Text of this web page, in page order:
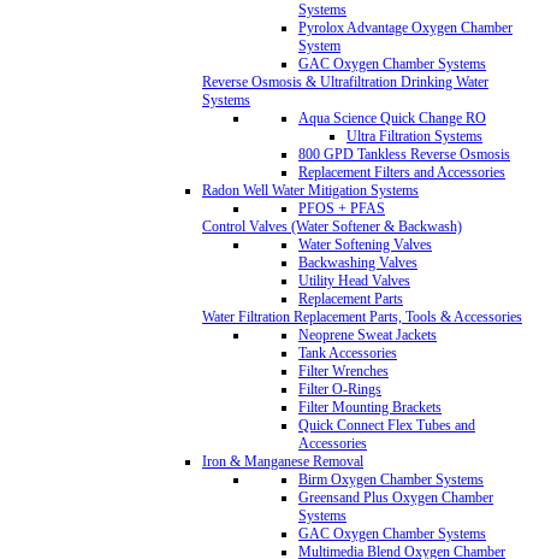
Systems
Pyrolox Advantage Oxygen Chamber
System
GAC Oxygen Chamber Systems
Reverse Osmosis & Ultrafiltration Drinking Water
Systems
Aqua Science Quick Change RO
Ultra Filtration Systems
800 GPD Tankless Reverse Osmosis
Replacement Filters and Accessories
Radon Well Water Mitigation Systems
PFOS + PFAS
Control Valves (Water Softener & Backwash)
Water Softening Valves
Backwashing Valves
Utility Head Valves
Replacement Parts
Water Filtration Replacement Parts, Tools & Accessories
Neoprene Sweat Jackets
Tank Accessories
Filter Wrenches
Filter O-Rings
Filter Mounting Brackets
Quick Connect Flex Tubes and
Accessories
Iron & Manganese Removal
Birm Oxygen Chamber Systems
Greensand Plus Oxygen Chamber
Systems
GAC Oxygen Chamber Systems
Multimedia Blend Oxygen Chamber